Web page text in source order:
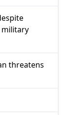
military
threatens